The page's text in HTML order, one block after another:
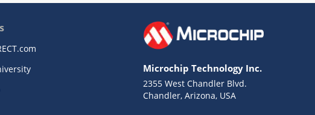
Microchip Technology Inc.
2355 West Chandler Blvd.
Chandler, Arizona, USA
Terms of Use